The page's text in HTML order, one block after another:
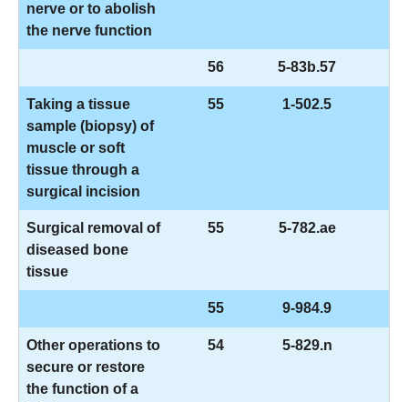
nerve or to abolish
the nerve function
56 5-83b.57
Taking a tissue
sample (biopsy) of
muscle or soft
tissue through a
surgical incision
55 1-502.5
Surgical removal of
diseased bone
tissue
55 5-782.ae
55 9-984.9
Other operations to
secure or restore
the function of a
54 5-829.n